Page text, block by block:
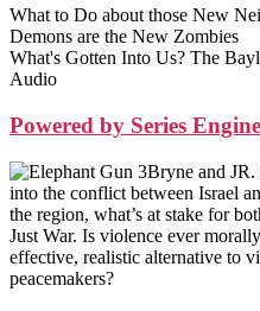
What to Do about those New
Demons are the New Zombies
What's Gotten Into Us? The
Audio
Powered by Series Engine
Bryne and
into the conflict between Israel
the region, what’s at stake for
Just War. Is violence ever
effective, realistic alternative to
peacemakers?